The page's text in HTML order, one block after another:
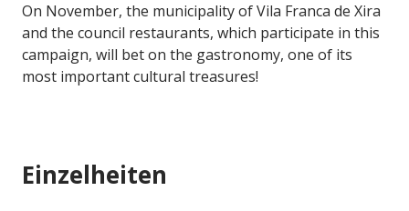
On November, the municipality of Vila Franca de Xira
and the council restaurants, which participate in this
campaign, will bet on the gastronomy, one of its
most important cultural treasures!
Einzelheiten